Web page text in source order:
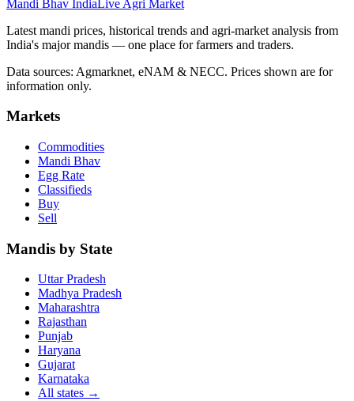
Mandi Bhav IndiaLive Agri Market
Latest mandi prices, historical trends and agri-market analysis from
India's major mandis — one place for farmers and traders.
Data sources: Agmarknet, eNAM & NECC. Prices shown are for
information only.
Markets
Commodities
Mandi Bhav
Egg Rate
Classifieds
Buy
Sell
Mandis by State
Uttar Pradesh
Madhya Pradesh
Maharashtra
Rajasthan
Punjab
Haryana
Gujarat
Karnataka
All states →